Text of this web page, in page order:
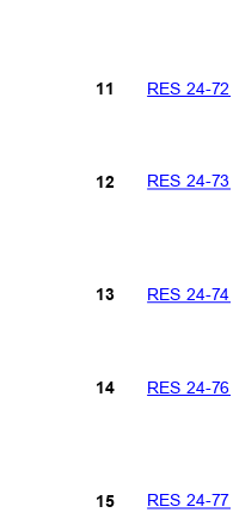
RES 24-72
RES 24-73
11
12
RES 24-74
RES 24-76
13
14
RES 24-77
15